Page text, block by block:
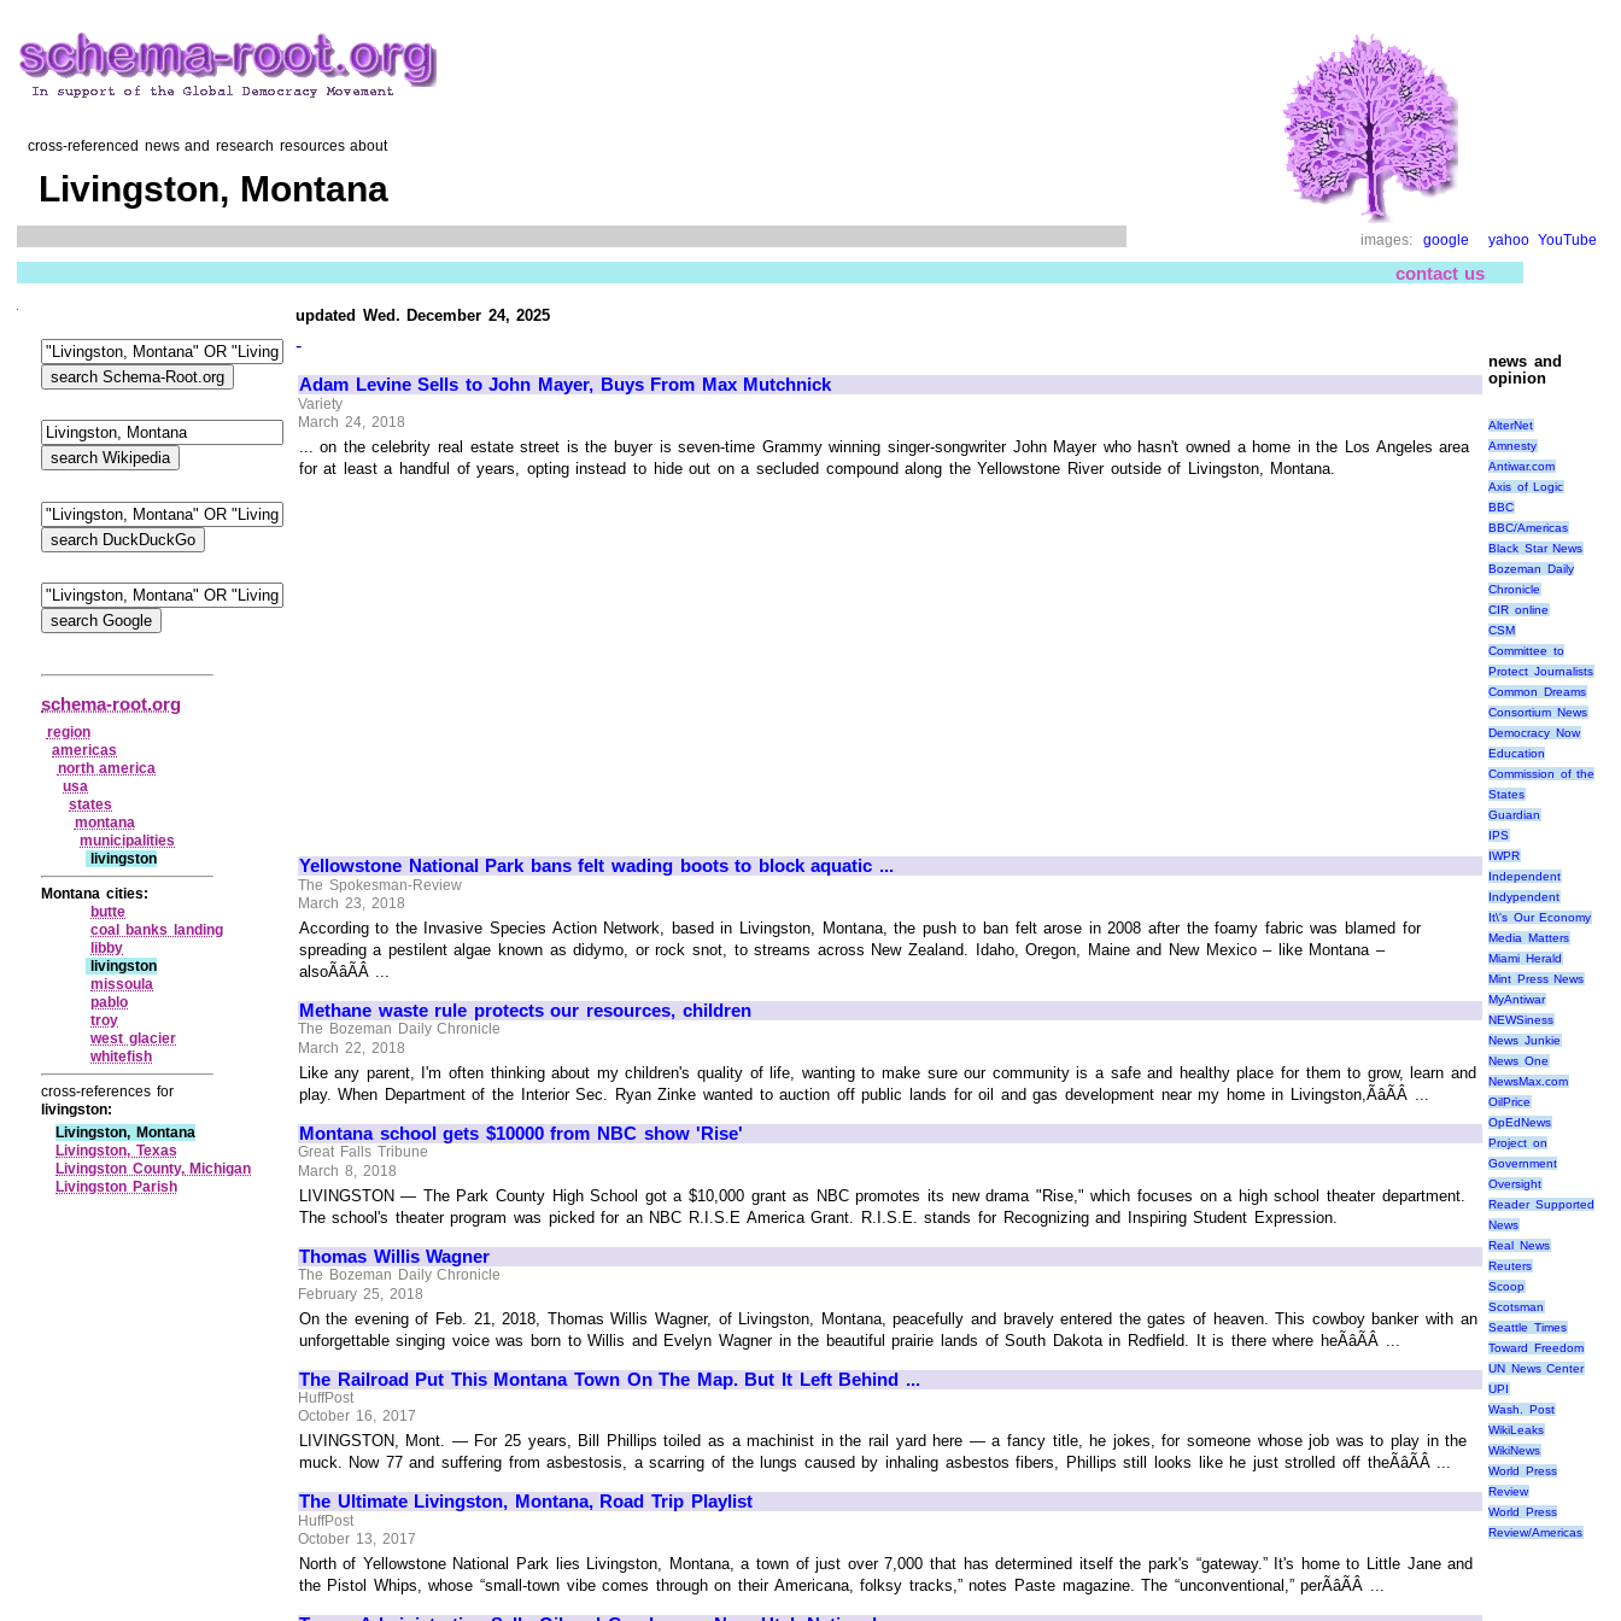
cross-referenced news and research resources about
Livingston, Montana
images: google yahoo YouTube
contact us
updated Wed. December 24, 2025
-
Adam Levine Sells to John Mayer, Buys From Max Mutchnick
Variety
March 24, 2018
... on the celebrity real estate street is the buyer is seven-time Grammy winning singer-songwriter John Mayer who hasn't owned a home in the Los Angeles area
for at least a handful of years, opting instead to hide out on a secluded compound along the Yellowstone River outside of Livingston, Montana.
Yellowstone National Park bans felt wading boots to block aquatic ...
The Spokesman-Review
March 23, 2018
According to the Invasive Species Action Network, based in Livingston, Montana, the push to ban felt arose in 2008 after the foamy fabric was blamed for
spreading a pestilent algae known as didymo, or rock snot, to streams across New Zealand. Idaho, Oregon, Maine and New Mexico – like Montana –
alsoÃâÃÂ ...
Methane waste rule protects our resources, children
The Bozeman Daily Chronicle
March 22, 2018
Like any parent, I'm often thinking about my children's quality of life, wanting to make sure our community is a safe and healthy place for them to grow, learn and
play. When Department of the Interior Sec. Ryan Zinke wanted to auction off public lands for oil and gas development near my home in Livingston,ÃâÃÂ ...
Montana school gets $10000 from NBC show 'Rise'
Great Falls Tribune
March 8, 2018
LIVINGSTON — The Park County High School got a $10,000 grant as NBC promotes its new drama "Rise," which focuses on a high school theater department.
The school's theater program was picked for an NBC R.I.S.E America Grant. R.I.S.E. stands for Recognizing and Inspiring Student Expression.
Thomas Willis Wagner
The Bozeman Daily Chronicle
February 25, 2018
On the evening of Feb. 21, 2018, Thomas Willis Wagner, of Livingston, Montana, peacefully and bravely entered the gates of heaven. This cowboy banker with an
unforgettable singing voice was born to Willis and Evelyn Wagner in the beautiful prairie lands of South Dakota in Redfield. It is there where heÃâÃÂ ...
The Railroad Put This Montana Town On The Map. But It Left Behind ...
HuffPost
October 16, 2017
LIVINGSTON, Mont. — For 25 years, Bill Phillips toiled as a machinist in the rail yard here — a fancy title, he jokes, for someone whose job was to play in the
muck. Now 77 and suffering from asbestosis, a scarring of the lungs caused by inhaling asbestos fibers, Phillips still looks like he just strolled off theÃâÃÂ ...
The Ultimate Livingston, Montana, Road Trip Playlist
HuffPost
October 13, 2017
North of Yellowstone National Park lies Livingston, Montana, a town of just over 7,000 that has determined itself the park's “gateway.” It's home to Little Jane and
the Pistol Whips, whose “small-town vibe comes through on their Americana, folksy tracks,” notes Paste magazine. The “unconventional,” perÃâÃÂ ...
news and
opinion
AlterNet
Amnesty
Antiwar.com
Axis of Logic
BBC
BBC/Americas
Black Star News
Bozeman Daily
Chronicle
CIR online
CSM
Committee to
Protect Journalists
Common Dreams
Consortium News
Democracy Now
Education
Commission of the
States
Guardian
IPS
IWPR
Independent
Indypendent
It\'s Our Economy
Media Matters
Miami Herald
Mint Press News
MyAntiwar
NEWSiness
News Junkie
News One
NewsMax.com
OilPrice
OpEdNews
Project on
Government
Oversight
Reader Supported
News
Real News
Reuters
Scoop
Scotsman
Seattle Times
Toward Freedom
UN News Center
UPI
Wash. Post
WikiLeaks
WikiNews
World Press
Review
World Press
Review/Americas
schema-root.org
region
americas
north america
usa
states
montana
municipalities
livingston
Montana cities:
butte
coal banks landing
libby
livingston
missoula
pablo
troy
west glacier
whitefish
cross-references for
livingston:
Livingston, Montana
Livingston, Texas
Livingston County, Michigan
Livingston Parish